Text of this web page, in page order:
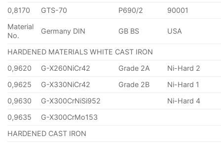
0,8170
GTS-70 P690/2
90001
Material
No.
Germany DIN GB BS USA
HARDENED MATERIALS WHITE CAST IRON
0,9620
G-X260NiCr42 Grade 2A
Ni-Hard 2
0,9625
G-X330NiCr42 Grade 2B
Ni-Hard 1
0,9630
G-X300CrNiSi952
Ni-Hard 4
0,9635
G-X300CrMo153
HARDENED CAST IRON